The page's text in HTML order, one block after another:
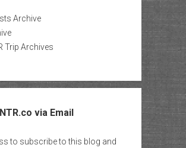
Archive
Trip Archives
via Email
to subscribe to this blog and